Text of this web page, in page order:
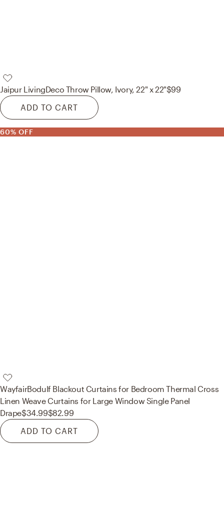
Jaipur LivingDeco Throw Pillow, Ivory, 22" x 22"$99
ADD TO CART
60% OFF
WayfairBodulf Blackout Curtains for Bedroom Thermal Cross
Linen Weave Curtains for Large Window Single Panel
Drape$34.99$82.99
ADD TO CART